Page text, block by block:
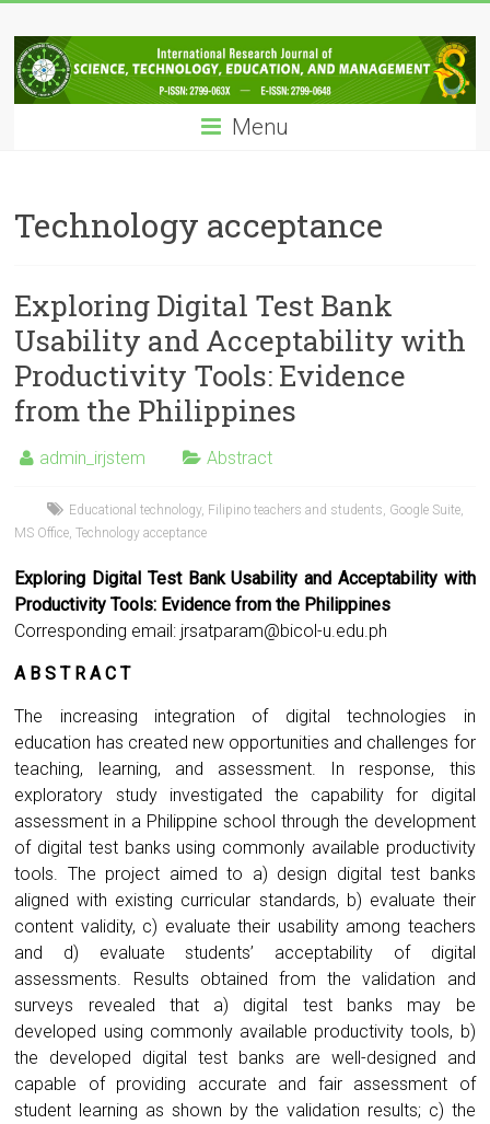
to
content
IRJSTEM
International
Research
Technology,
Education
Management
Menu
Technology acceptance
Exploring Digital Test Bank
Usability and Acceptability with
Productivity Tools: Evidence
from the Philippines
admin_irjstem Abstract
Educational technology, Filipino teachers and students Google Suite
MS Office ,Technology acceptance
Exploring Digital Test Bank Usability and Acceptability with
Productivity Tools: Evidence from the Philippines
Corresponding email: jrsatparam@bicol-u.edu.ph
A B S T R A C T
The increasing integration of digital technologies in
education has created new opportunities and challenges for
teaching, learning, and assessment. In response, this
exploratory study investigated the capability for digital
assessment in a Philippine school through the development
of digital test banks using commonly available productivity
tools. The project aimed to a) design digital test banks
aligned with existing curricular standards, b) evaluate their
content validity, c) evaluate their usability among teachers
and d) evaluate students’ acceptability of digital
assessments. Results obtained from the validation and
surveys revealed that a) digital test banks may be
developed using commonly available productivity tools, b)
the developed digital test banks are well-designed and
capable of providing accurate and fair assessment of
student learning as shown by the validation results; c) the